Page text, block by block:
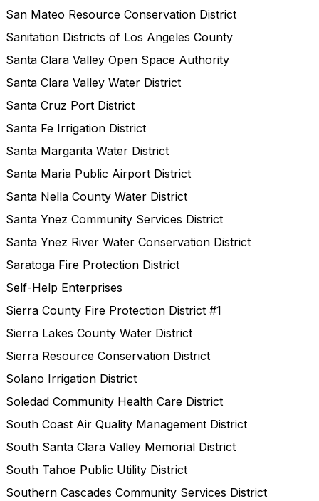
San Mateo Resource Conservation District
Sanitation Districts of Los Angeles County
Santa Clara Valley Open Space Authority
Santa Clara Valley Water District
Santa Cruz Port District
Santa Fe Irrigation District
Santa Margarita Water District
Santa Maria Public Airport District
Santa Nella County Water District
Santa Ynez Community Services District
Santa Ynez River Water Conservation District
Saratoga Fire Protection District
Self-Help Enterprises
Sierra County Fire Protection District #1
Sierra Lakes County Water District
Sierra Resource Conservation District
Solano Irrigation District
Soledad Community Health Care District
South Coast Air Quality Management District
South Santa Clara Valley Memorial District
South Tahoe Public Utility District
Southern Cascades Community Services District